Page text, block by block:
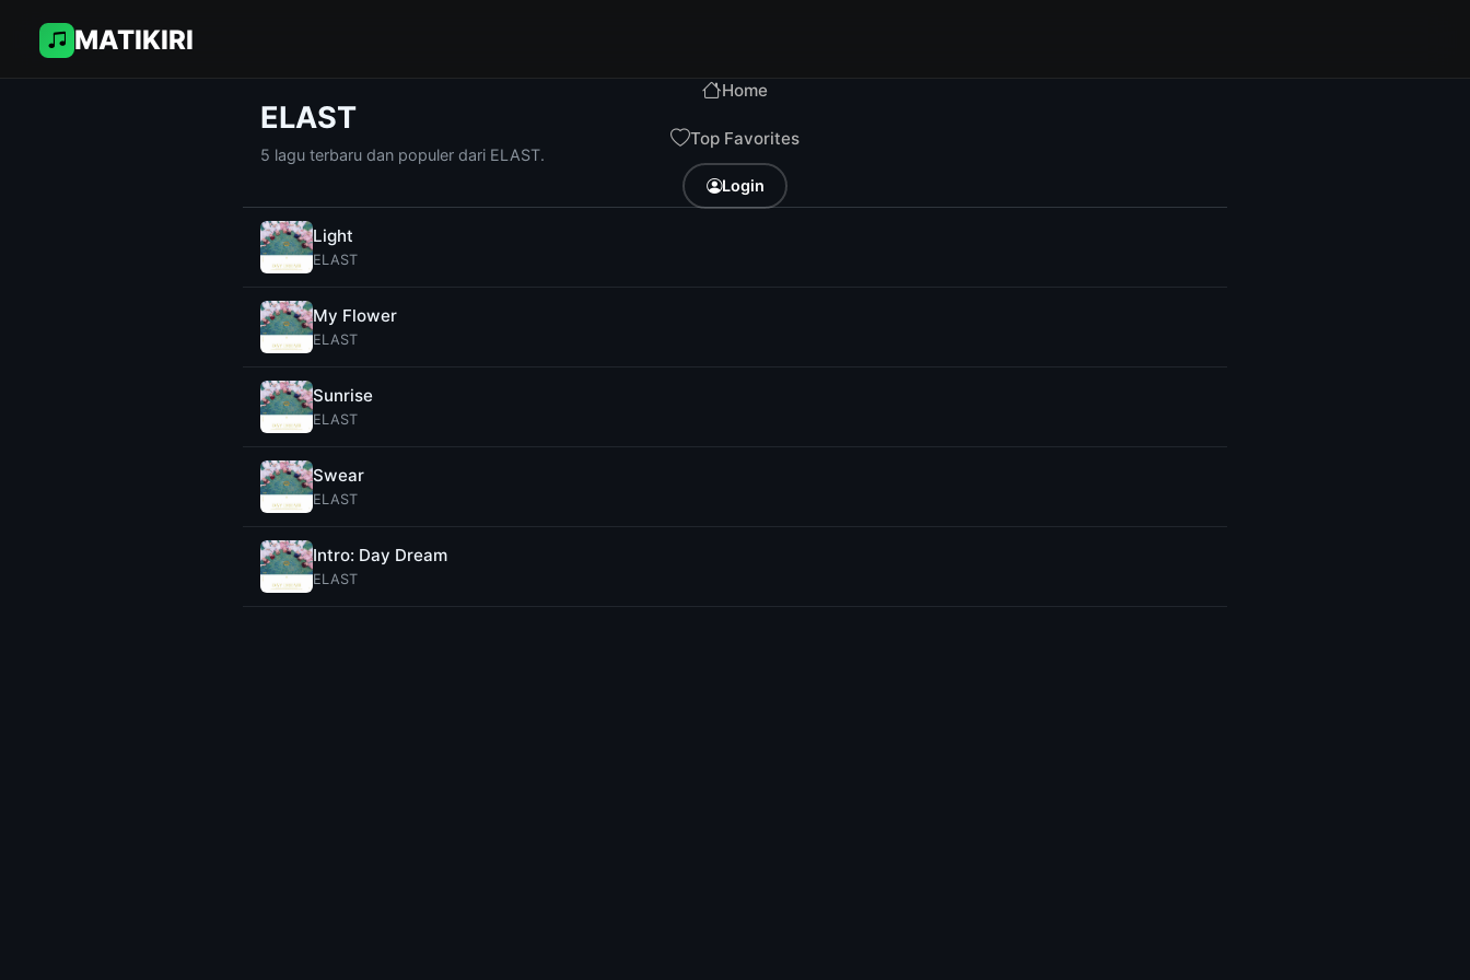
MATIKIRI
Home
Top Favorites
Login
ELAST
5 lagu terbaru dan populer dari ELAST.
Light
ELAST
My Flower
ELAST
Sunrise
ELAST
Swear
ELAST
Intro: Day Dream
ELAST